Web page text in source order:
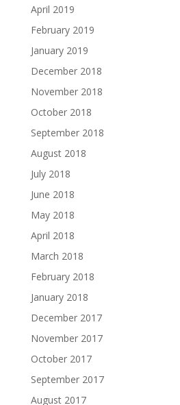
April 2019
February 2019
January 2019
December 2018
November 2018
October 2018
September 2018
August 2018
July 2018
June 2018
May 2018
April 2018
March 2018
February 2018
January 2018
December 2017
November 2017
October 2017
September 2017
August 2017